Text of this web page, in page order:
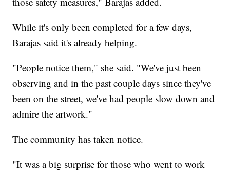
While it's only been completed for a few days,
Barajas said it's already helping.
"People notice them," she said. "We've just been
observing and in the past couple days since they've
been on the street, we've had people slow down and
admire the artwork."
The community has taken notice.
"It was a big surprise for those who went to work